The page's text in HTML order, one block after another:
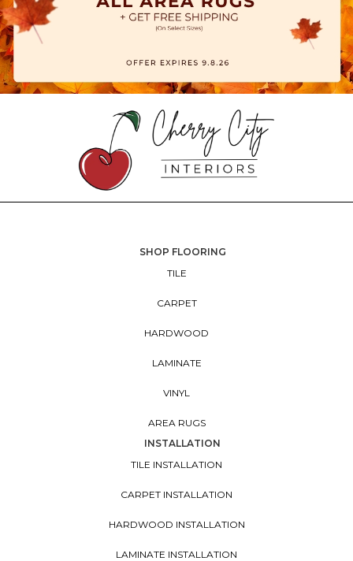
SHOP FLOORING
TILE
CARPET
HARDWOOD
LAMINATE
VINYL
AREA RUGS
INSTALLATION
TILE INSTALLATION
CARPET INSTALLATION
HARDWOOD INSTALLATION
LAMINATE INSTALLATION